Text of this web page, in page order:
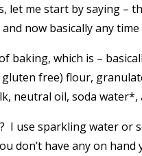
me start by saying –
now basically any
baking, which is –
free) flour,
neutral oil, soda water*,
I use sparkling water
don’t have any on